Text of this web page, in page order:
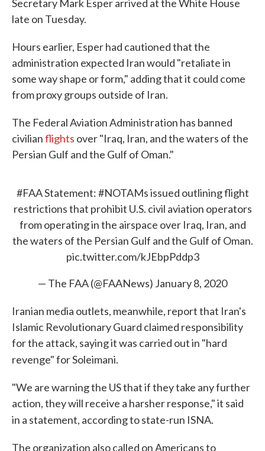
Secretary Mark Esper arrived at the White House
late on Tuesday.
Hours earlier, Esper had cautioned that the
administration expected Iran would "retaliate in
some way shape or form," adding that it could come
from proxy groups outside of Iran.
The Federal Aviation Administration has banned
civilianflights over "Iraq, Iran, and the waters of the
Persian Gulf and the Gulf of Oman."
#FAAStatement:#NOTAMsissued outlining flight
restrictions that prohibit U.S. civil aviation operators
from operating in the airspace over Iraq, Iran, and
the waters of the Persian Gulf and the Gulf of Oman.
pic.twitter.com/kJEbpPddp3
— The FAA (@FAANews) January 8, 2020
Iranian media outlets, meanwhile, report that Iran's
Islamic Revolutionary Guard claimed responsibility
for the attack, saying it was carried out in "hard
revenge" for Soleimani.
"We are warning the US that if they take any further
action, they will receive a harsher response," it said
in a statement, according to state-run ISNA.
The organization also called on Americans to